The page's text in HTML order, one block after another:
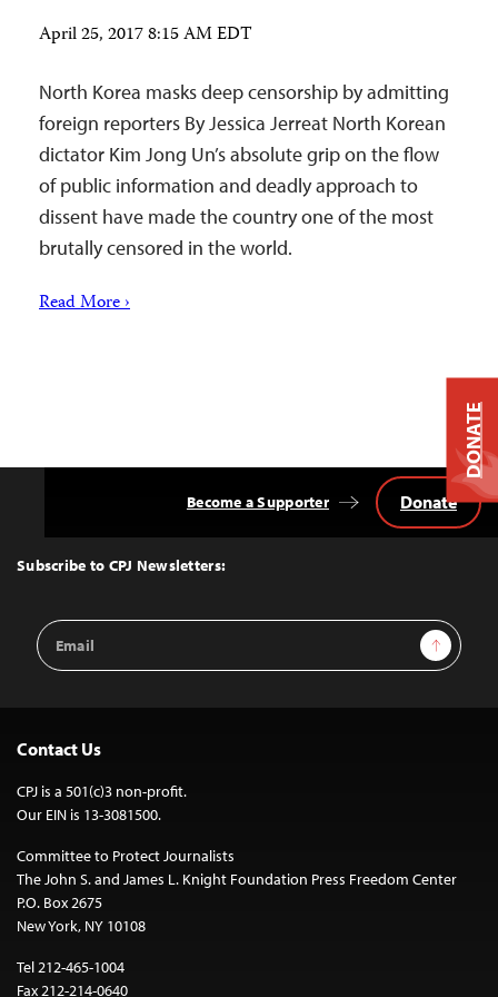
April 25, 2017 8:15 AM EDT
North Korea masks deep censorship by admitting
foreign reporters By Jessica Jerreat North Korean
dictator Kim Jong Un’s absolute grip on the flow
of public information and deadly approach to
dissent have made the country one of the most
brutally censored in the world.
Read More ›
Top
Subscribe to CPJ Newsletters:
Email
Address
Sign Up
Become a Supporter Donate
Contact Us
CPJ is a 501(c)3 non-profit.
Our EIN is 13-3081500.
Committee to Protect Journalists
The John S. and James L. Knight Foundation Press Freedom Center
P.O. Box 2675
New York, NY 10108
Tel 212-465-1004
Fax 212-214-0640
DONATE